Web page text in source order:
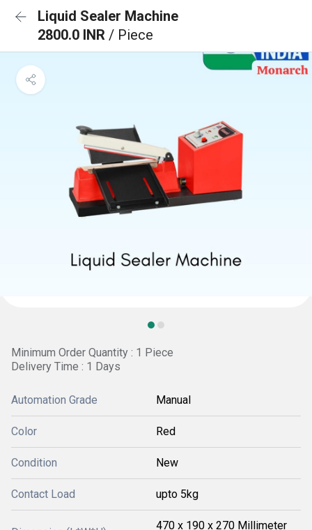
Liquid Sealer Machine
2800.0 INR / Piece
Minimum Order Quantity : 1 Piece
Delivery Time : 1 Days
Automation Grade Manual
Color Red
Condition New
Contact Load upto 5kg
470 x 190 x 270 Millimeter